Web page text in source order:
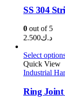
SS 304
0 out of 5
د.ك2.500
Select
Quick View
Industrial
Ring Joint